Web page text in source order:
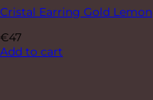
Cristal Earring Gold Lemon
€47
Add to cart